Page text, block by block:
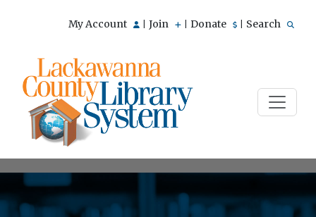
My Account Join Donate Search